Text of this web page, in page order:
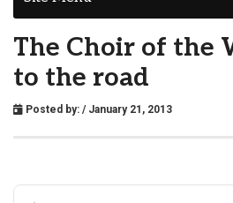
The Choir of the
to the road
Posted by: / January 21, 2013